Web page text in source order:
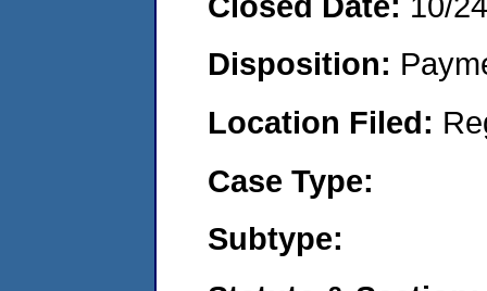
Disposition:
Location Filed:
Case Type:
Subtype: